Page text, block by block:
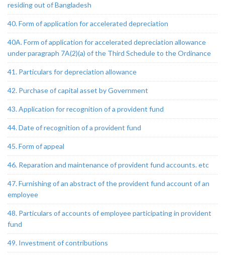
residing out of Bangladesh
40. Form of application for accelerated depreciation
40A. Form of application for accelerated depreciation allowance
under paragraph 7A(2)(a) of the Third Schedule to the Ordinance
41. Particulars for depreciation allowance
42. Purchase of capital asset by Government
43. Application for recognition of a provident fund
44. Date of recognition of a provident fund
45. Form of appeal
46. Reparation and maintenance of provident fund accounts. etc
47. Furnishing of an abstract of the provident fund account of an
employee
48. Particulars of accounts of employee participating in provident
fund
49. Investment of contributions